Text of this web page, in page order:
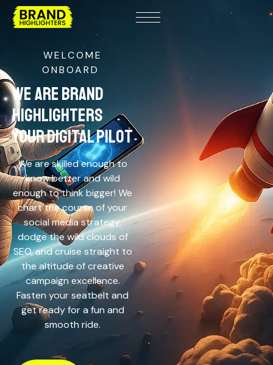
WELCOME
ONBOARD
WE ARE BRAND
HIGHLIGHTERS
YOUR DIGITAL PILOT
We are skilled enough to
know better and wild
enough to think bigger! We
chart the course of your
social media strategy,
dodge the wild clouds of
SEO, and cruise straight to
the altitude of creative
campaign excellence.
Fasten your seatbelt and
get ready for a fun and
smooth ride.